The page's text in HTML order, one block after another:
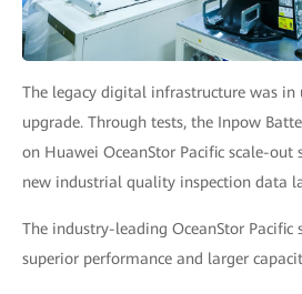
The legacy digital infrastructure was in
upgrade. Through tests, the Inpow
on Huawei OceanStor Pacific scale-
new industrial quality inspection data
The industry-leading OceanStor Pacific
superior performance and larger